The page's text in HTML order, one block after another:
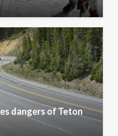
dangers of Teton